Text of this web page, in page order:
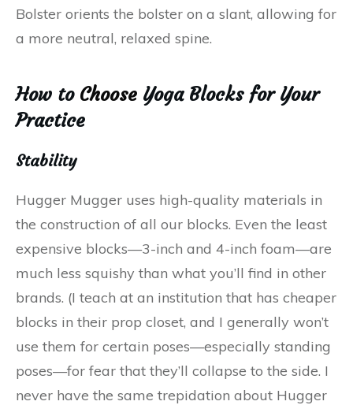
Bolster orients the bolster on a slant, allowing for
a more neutral, relaxed spine.
How to Choose Yoga Blocks for Your
Practice
Stability
Hugger Mugger uses high-quality materials in
the construction of all our blocks. Even the least
expensive blocks—3-inch and 4-inch foam—are
much less squishy than what you’ll find in other
brands. (I teach at an institution that has cheaper
blocks in their prop closet, and I generally won’t
use them for certain poses—especially standing
poses—for fear that they’ll collapse to the side. I
never have the same trepidation about Hugger